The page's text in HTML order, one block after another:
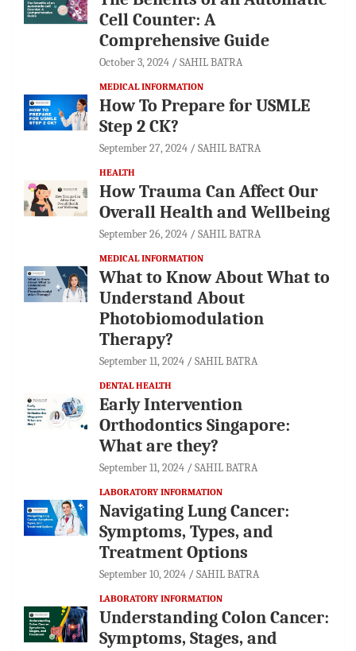
Cell Counter: A
Comprehensive Guide
October 3, 2024 SAHIL BATRA
MEDICAL INFORMATION
How To Prepare for USMLE
Step 2 CK?
September 27, 2024 SAHIL BATRA
HEALTH
How Trauma Can Affect Our
Overall Health and Wellbeing
September 26, 2024 SAHIL BATRA
MEDICAL INFORMATION
What to Know About What to
Understand About
Photobiomodulation
Therapy?
September 11, 2024 SAHIL BATRA
DENTAL HEALTH
Early Intervention
Orthodontics Singapore:
What are they?
September 11, 2024 SAHIL BATRA
LABORATORY INFORMATION
Navigating Lung Cancer:
Symptoms, Types, and
Treatment Options
September 10, 2024 SAHIL BATRA
LABORATORY INFORMATION
Understanding Colon Cancer:
Symptoms, Stages, and